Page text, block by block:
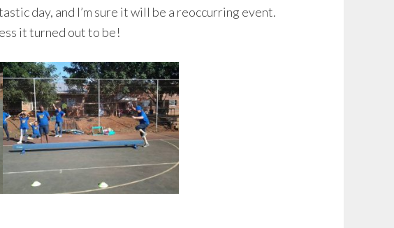
day, and I’m sure it will be a reoccurring event.
it turned out to be!